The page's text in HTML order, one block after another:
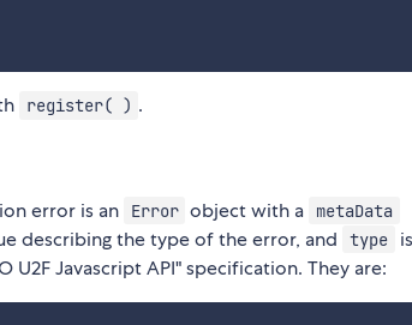
register( ) .
error is an Error object with a metaData
describing the type of the error, and type
U2F Javascript API" specification. They are: